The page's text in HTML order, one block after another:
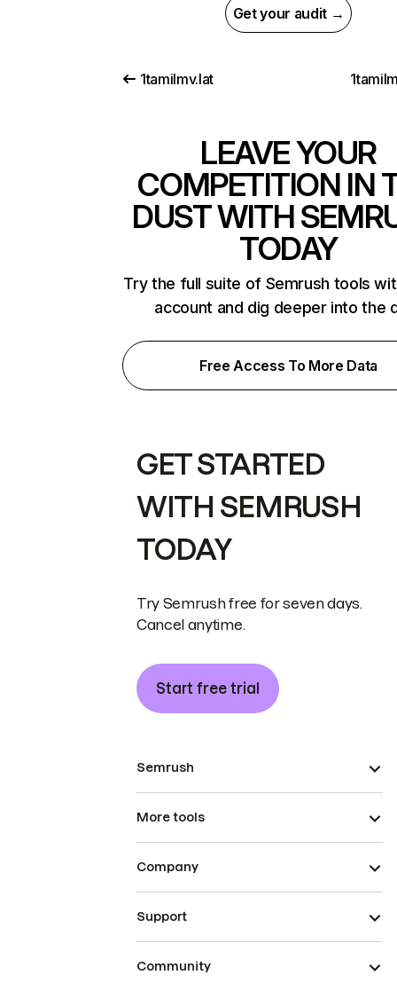
Get your audit →
1tamilmv.lat
LEAVE YOUR
COMPETITION IN
DUST WITH
TODAY
Try the full suite of Semrush tools
account and dig deeper into the
Free Access To More Data
GET STARTED
WITH SEMRUSH
TODAY
Try Semrush free for seven days.
Cancel anytime.
Start free trial
Semrush
More tools
Company
Support
Community